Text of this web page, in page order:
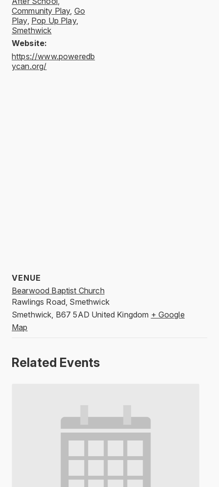
Community Play, Go
Play, Pop Up Play,
Smethwick
Website:
https://www.poweredb
ycan.org/
VENUE
Bearwood Baptist Church
Rawlings Road, Smethwick
Smethwick, B67 5AD United Kingdom + Google
Map
Related Events